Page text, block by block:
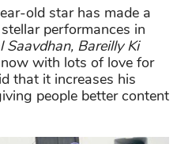
old star has made a
performances in
Bareilly Ki
with lots of love for
that it increases his
people better content